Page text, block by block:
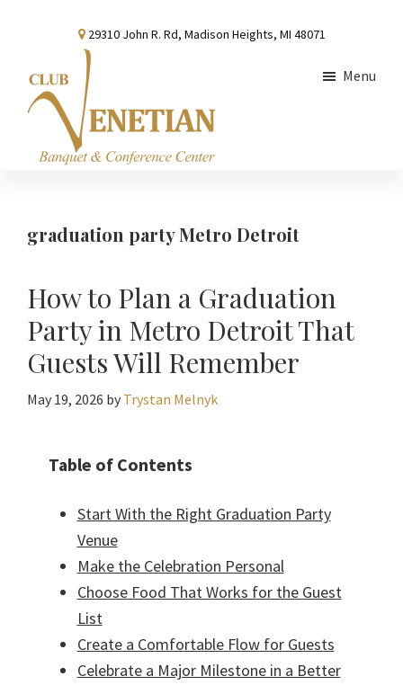
content
sidebar
29310 John R. Rd, Madison Heights, MI 48071
Conference
Menu
graduation party Metro Detroit
How to Plan a Graduation
Party in Metro Detroit That
Guests Will Remember
May 19, 2026 by Trystan Melnyk
Table of Contents
Start With the Right Graduation Party
Venue
Make the Celebration Personal
Choose Food That Works for the Guest
List
Create a Comfortable Flow for Guests
Celebrate a Major Milestone in a Better